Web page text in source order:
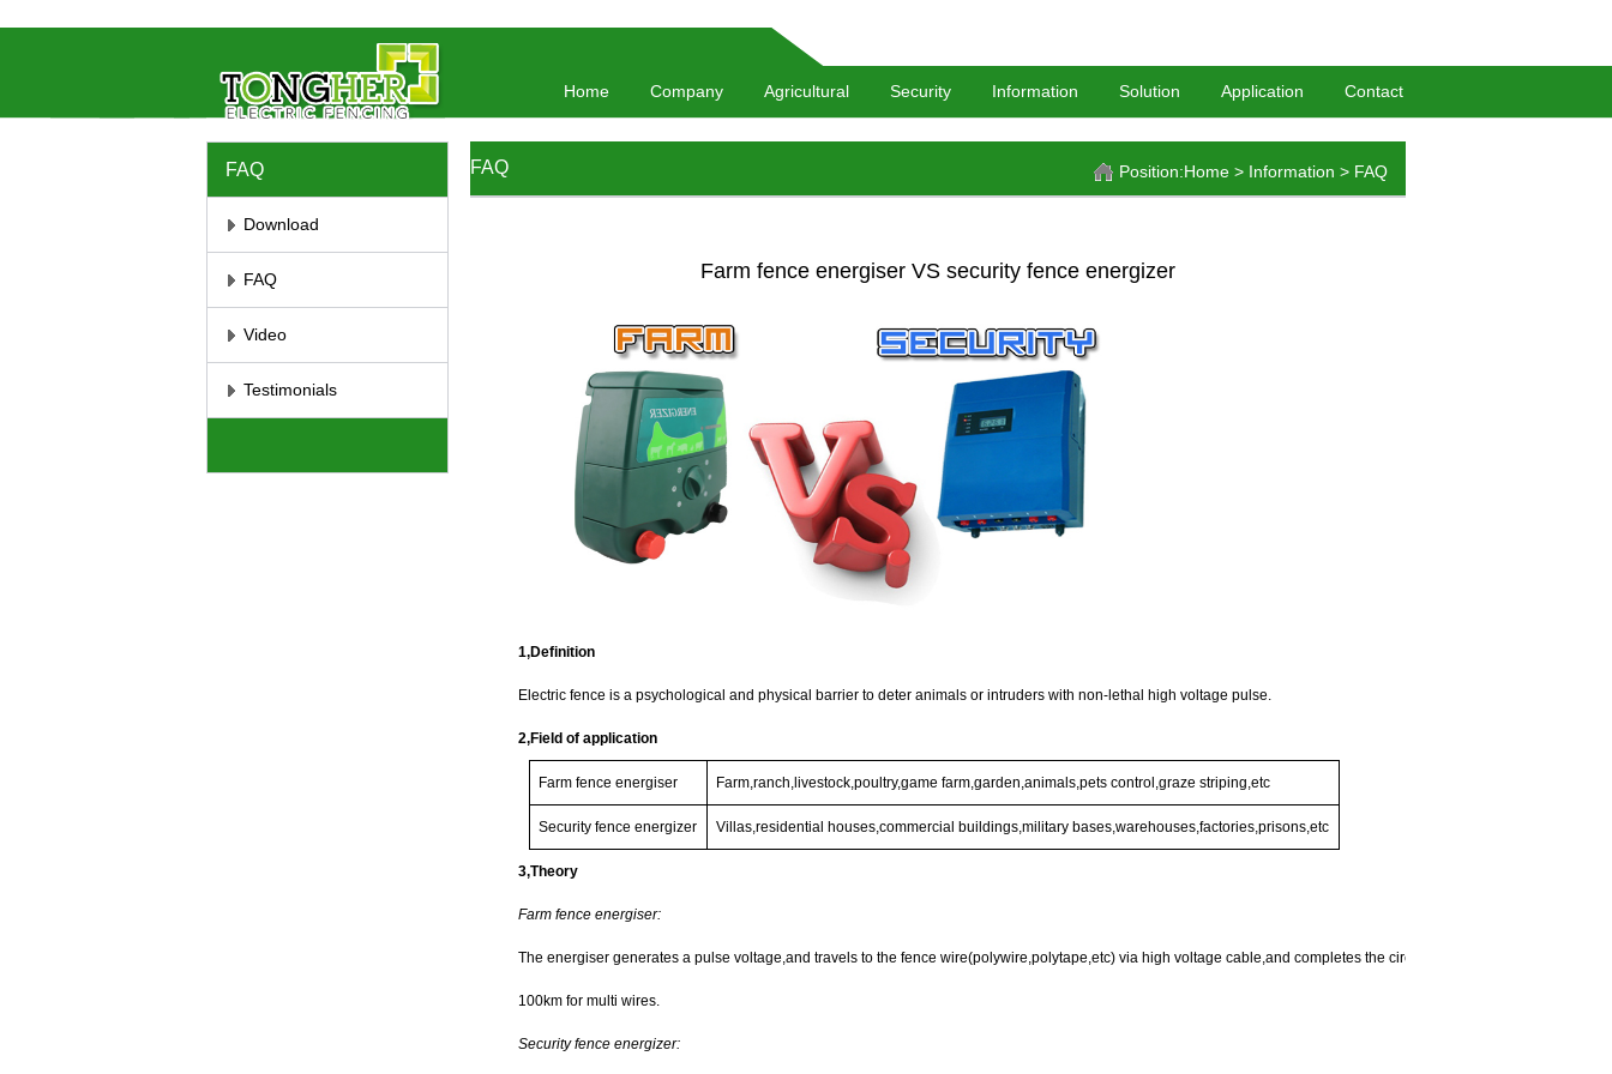
Home Company Agricultural Security Information Solution Application Contact
FAQ
Download
FAQ
Video
Testimonials
Position:Home > Information > FAQ
FAQ
Farm fence energiser VS security fence energizer
1,Definition
Electric fence is a psychological and physical barrier to deter animals or intruders with non-lethal high voltage pulse.
2,Field of application
Farm fence energiser Farm,ranch,livestock,poultry,game farm,garden,animals,pets control,graze striping,etc
Security fence energizer Villas,residential houses,commercial buildings,military bases,warehouses,factories,prisons,etc
3,Theory
Farm fence energiser:
The energiser generates a pulse voltage,and travels to the fence wire(polywire,polytape,etc) via high voltage cable,and completes the circuit by grounding,but the
100km for multi wires.
Security fence energizer: